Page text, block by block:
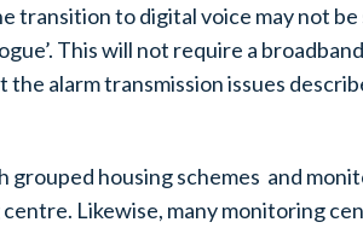
transition to digital voice may not
This will not require a
alarm transmission issues
housing schemes and
Likewise, many monitoring